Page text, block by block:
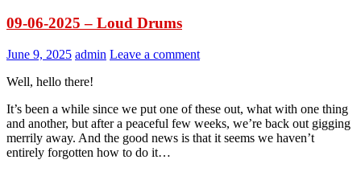
09-06-2025 – Loud Drums
June 9, 2025 admin Leave a comment
Well, hello there!
It’s been a while since we put one of these out, what with one thing
and another, but after a peaceful few weeks, we’re back out gigging
merrily away. And the good news is that it seems we haven’t
entirely forgotten how to do it…